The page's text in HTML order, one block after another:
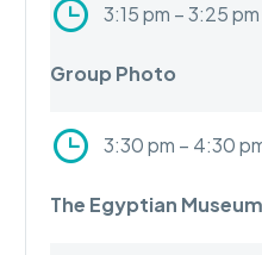
3:15 pm – 3:25 pm
Group Photo
3:30 pm – 4:30
The Egyptian